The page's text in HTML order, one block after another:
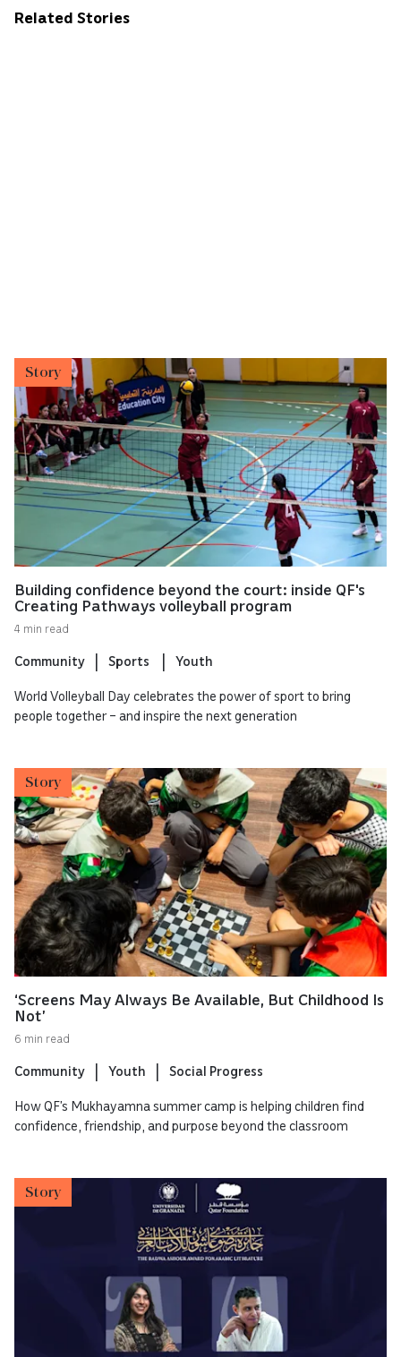
Related Stories
Story
Building confidence beyond the court: inside QF's
Creating Pathways volleyball program
4 min read
Community Sports Youth
World Volleyball Day celebrates the power of sport to bring
people together – and inspire the next generation
Story
‘Screens May Always Be Available, But Childhood Is
Not’
6 min read
Community Youth Social Progress
How QF’s Mukhayamna summer camp is helping children find
confidence, friendship, and purpose beyond the classroom
Story